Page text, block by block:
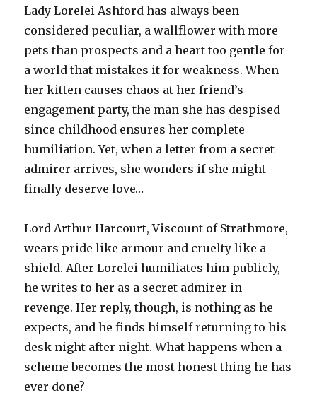
Lady Lorelei Ashford has always been
considered peculiar, a wallflower with more
pets than prospects and a heart too gentle for
a world that mistakes it for weakness. When
her kitten causes chaos at her friend’s
engagement party, the man she has despised
since childhood ensures her complete
humiliation. Yet, when a letter from a secret
admirer arrives, she wonders if she might
finally deserve love…
Lord Arthur Harcourt, Viscount of Strathmore,
wears pride like armour and cruelty like a
shield. After Lorelei humiliates him publicly,
he writes to her as a secret admirer in
revenge. Her reply, though, is nothing as he
expects, and he finds himself returning to his
desk night after night. What happens when a
scheme becomes the most honest thing he has
ever done?